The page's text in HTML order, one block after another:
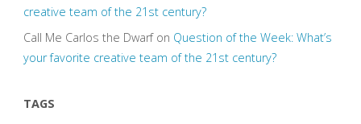
creative team of the 21st century?
Call Me Carlos the Dwarfon Question of the Week: What’s
your favorite creative team of the 21st century?
TAGS